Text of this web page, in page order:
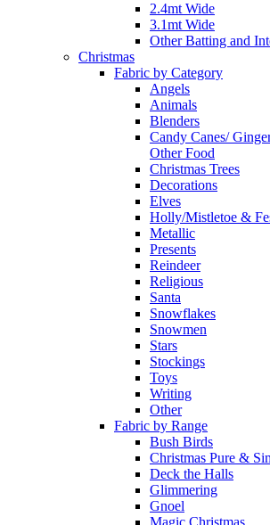
2.4mt Wide
3.1mt Wide
Other Batting and
Christmas
Fabric by Category
Angels
Animals
Blenders
Candy Canes/
Other Food
Christmas Trees
Decorations
Elves
Holly/Mistletoe &
Metallic
Presents
Reindeer
Religious
Santa
Snowflakes
Snowmen
Stars
Stockings
Toys
Writing
Other
Fabric by Range
Bush Birds
Christmas Pure &
Deck the Halls
Glimmering
Gnoel
Magic Christmas